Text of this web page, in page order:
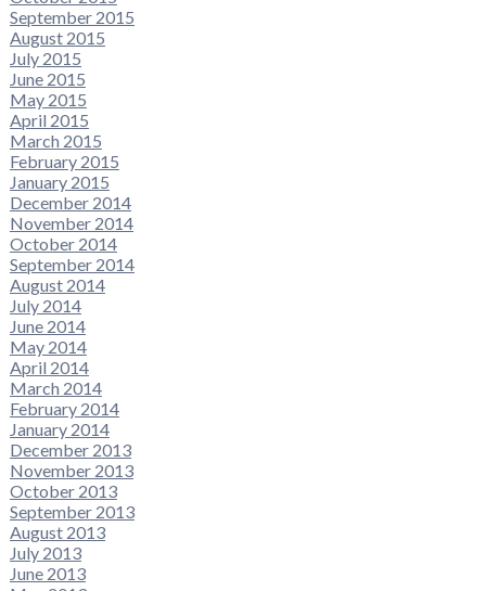
September 2015
August 2015
July 2015
June 2015
May 2015
April 2015
March 2015
February 2015
January 2015
December 2014
November 2014
October 2014
September 2014
August 2014
July 2014
June 2014
May 2014
April 2014
March 2014
February 2014
January 2014
December 2013
November 2013
October 2013
September 2013
August 2013
July 2013
June 2013